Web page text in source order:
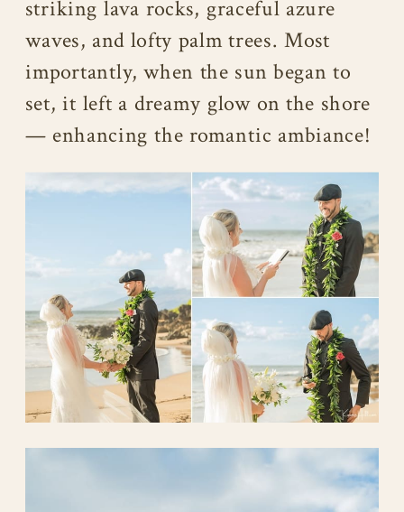
striking lava rocks, graceful azure
waves, and lofty palm trees. Most
importantly, when the sun began to
set, it left a dreamy glow on the shore
— enhancing the romantic ambiance!